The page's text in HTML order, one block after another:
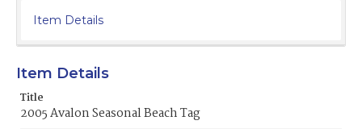
Item Details
Item Details
Title
2005 Avalon Seasonal Beach Tag